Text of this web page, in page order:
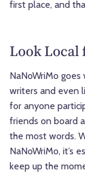
first place, and
Look Local
NaNoWriMo
writers and even
for anyone
friends on board
the most words.
NaNoWriMo, it’s
keep up the